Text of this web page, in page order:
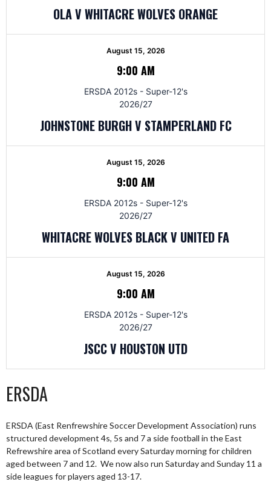
OLA V WHITACRE WOLVES ORANGE
August 15, 2026
9:00 AM
ERSDA 2012s - Super-12's
2026/27
JOHNSTONE BURGH V STAMPERLAND FC
August 15, 2026
9:00 AM
ERSDA 2012s - Super-12's
2026/27
WHITACRE WOLVES BLACK V UNITED FA
August 15, 2026
9:00 AM
ERSDA 2012s - Super-12's
2026/27
JSCC V HOUSTON UTD
ERSDA
ERSDA (East Renfrewshire Soccer Development Association) runs
structured development 4s, 5s and 7 a side football in the East
Refrewshire area of Scotland every Saturday morning for children
aged between 7 and 12. We now also run Saturday and Sunday 11 a
side leagues for players aged 13-17.